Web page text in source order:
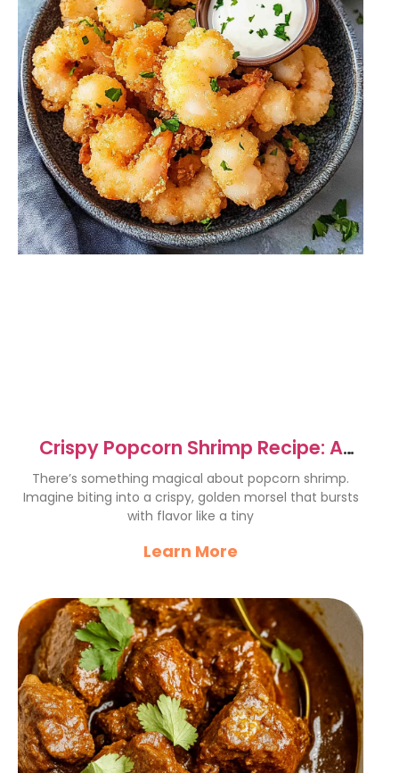
Crispy Popcorn Shrimp Recipe: A
Flavorful Delight
There’s something magical about popcorn shrimp.
Imagine biting into a crispy, golden morsel that bursts
with flavor like a tiny
Learn More